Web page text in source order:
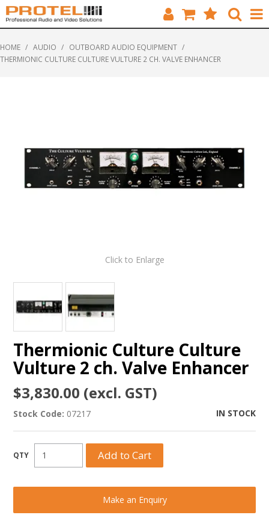
SOLUTIONS
ABOUT US
HOME / AUDIO / OUTBOARD AUDIO EQUIPMENT /
THERMIONIC CULTURE CULTURE VULTURE 2 CH. VALVE ENHANCER
Click to Enlarge
Thermionic Culture Culture
Vulture 2 ch. Valve Enhancer
$3,830.00 (excl. GST)
Stock Code: 07217 IN STOCK
Make an Enquiry